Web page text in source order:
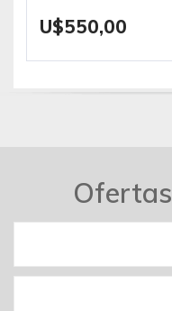
U$550,00
Ofertas